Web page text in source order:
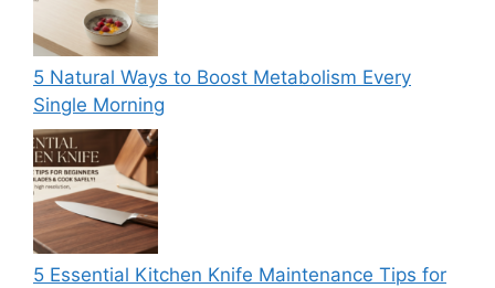
5 Natural Ways to Boost Metabolism Every
Single Morning
5 Essential Kitchen Knife Maintenance Tips for